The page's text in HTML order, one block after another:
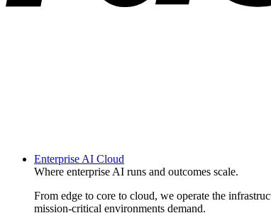
Enterprise AI Cloud
Where enterprise AI runs and outcomes scale.
From edge to core to cloud, we operate the
mission-critical environments demand.